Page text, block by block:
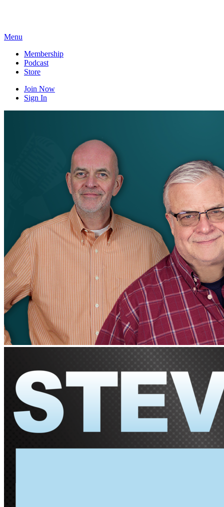
Menu
Membership
Podcast
Store
Join Now
Sign In